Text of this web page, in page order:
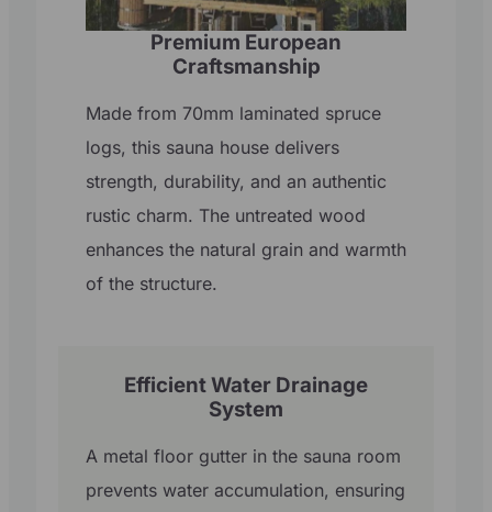
Premium European
Craftsmanship
Made from 70mm laminated spruce
logs, this sauna house delivers
strength, durability, and an authentic
rustic charm. The untreated wood
enhances the natural grain and warmth
of the structure.
Efficient Water Drainage
System
A metal floor gutter in the sauna room
prevents water accumulation, ensuring